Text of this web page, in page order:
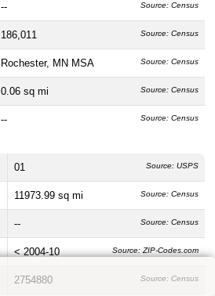
-- Source: Census
186,011 Source: Census
Rochester, MN MSA Source: Census
0.06 sq mi Source: Census
-- Source: Census
01 Source: USPS
11973.99 sq mi Source: Census
-- Source: Census
< 2004-10 Source: ZIP-Codes.com
2754880 Source: Census